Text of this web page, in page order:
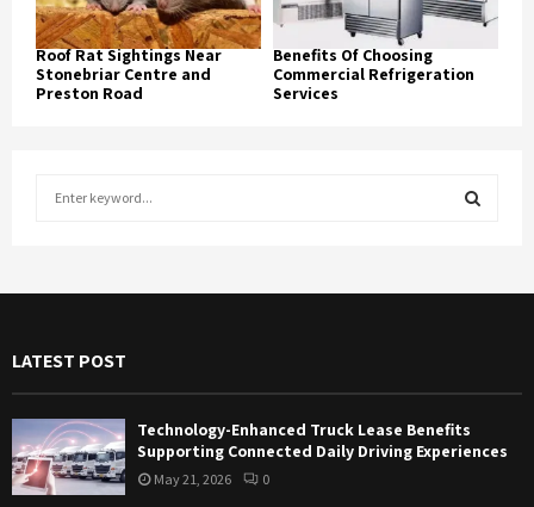
Roof Rat Sightings Near
Stonebriar Centre and
Preston Road
Benefits Of Choosing
Commercial Refrigeration
Services
o
E
R
C
LATEST POST
Technology-Enhanced Truck Lease Benefits
Supporting Connected Daily Driving Experiences
May 21, 2026 0